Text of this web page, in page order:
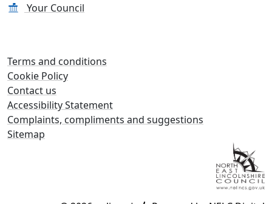
Your Council
Terms and conditions
Cookie Policy
Contact us
Accessibility Statement
Complaints, compliments and suggestions
Sitemap